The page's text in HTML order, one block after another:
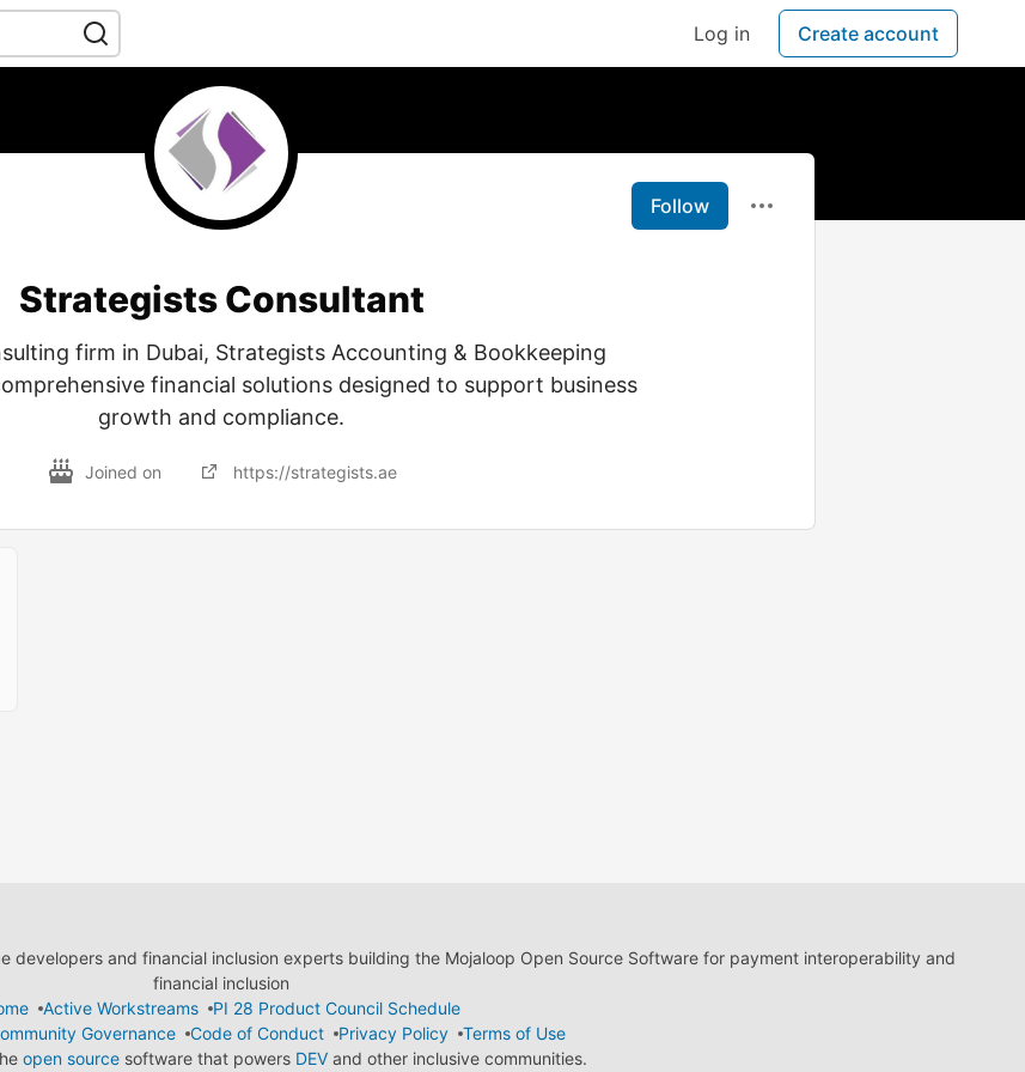
Log in Create account
Follow
Strategists Consultant
firm in Dubai, Strategists Accounting & Bookkeeping
financial solutions designed to support business
growth and compliance.
Joined on https://strategists.ae
and financial inclusion experts building the Mojaloop Open Source Software for payment interoperability and
financial inclusion
Active Workstreams
PI 28 Product Council Schedule
Governance Code of Conduct Privacy Policy
Terms of Use
open sourcesoftware that powers DEVand other inclusive communities.